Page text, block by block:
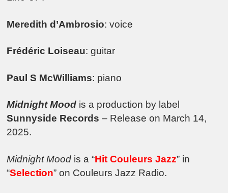
Meredith d’Ambrosio: voice
Frédéric Loiseau: guitar
Paul S McWilliams: piano
Midnight Mood is a production by label
Sunnyside Records – Release on March 14,
2025.
Midnight Mood is a “Hit Couleurs Jazz” in
“Selection” on Couleurs Jazz Radio.